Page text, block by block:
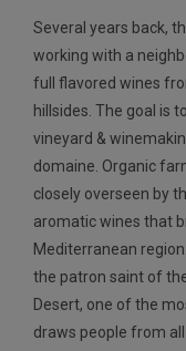
Several years back,
working with a
full flavored wines
hillsides. The goal is
vineyard &
domaine. Organic
closely overseen by
aromatic wines that
Mediterranean
the patron saint of
Desert, one of the
draws people from all